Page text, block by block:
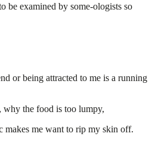
be examined by some-ologists so
or being attracted to me is a running
the food is too lumpy,
makes me want to rip my skin off.